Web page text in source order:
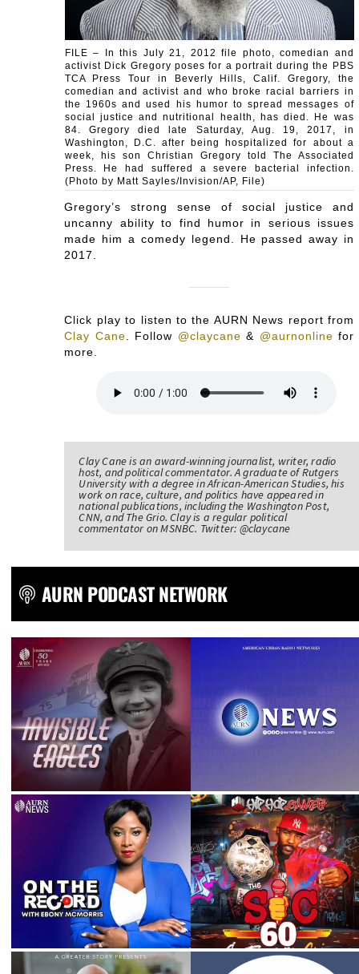
FILE – In this July 21, 2012 file photo, comedian and
activist Dick Gregory poses for a portrait during the PBS
TCA Press Tour in Beverly Hills, Calif. Gregory, the
comedian and activist and who broke racial barriers in
the 1960s and used his humor to spread messages of
social justice and nutritional health, has died. He was
84. Gregory died late Saturday, Aug. 19, 2017, in
Washington, D.C. after being hospitalized for about a
week, his son Christian Gregory told The Associated
Press. He had suffered a severe bacterial infection.
(Photo by Matt Sayles/Invision/AP, File)
Gregory’s strong sense of social justice and
uncanny ability to find humor in serious issues
made him a comedy legend. He passed away in
2017.
Click play to listen to the AURN News report from
Clay Cane. Follow @claycane & @aurnonline for
more.
Clay Cane is an award-winning journalist, writer, radio
host, and political commentator. A graduate of Rutgers
University with a degree in African-American Studies, his
work on race, culture, and politics have appeared in
national publications, including the Washington Post,
CNN, and The Grio. Clay is a regular political
commentator on MSNBC. Twitter: @claycane
AURN PODCAST NETWORK